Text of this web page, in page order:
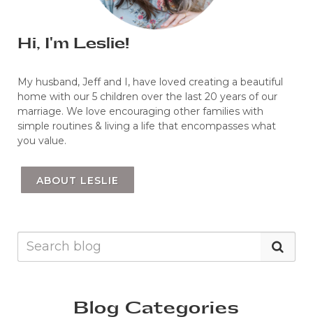
Hi, I'm Leslie!
My husband, Jeff and I, have loved creating a beautiful
home with our 5 children over the last 20 years of our
marriage. We love encouraging other families with
simple routines & living a life that encompasses what
you value.
ABOUT LESLIE
Blog Categories